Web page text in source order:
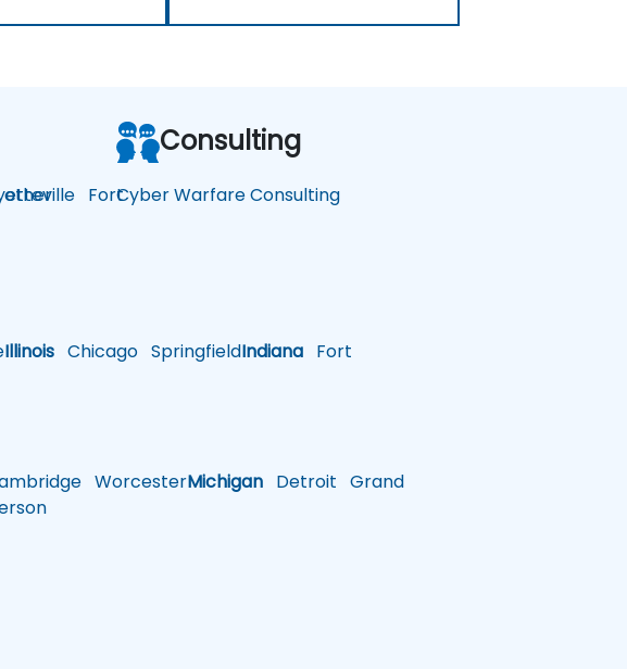
Fort
Illinois Chicago SpringfieldIndiana Fort
WorcesterMichigan Detroit Grand
other
Consulting
Cyber Warfare Consulting